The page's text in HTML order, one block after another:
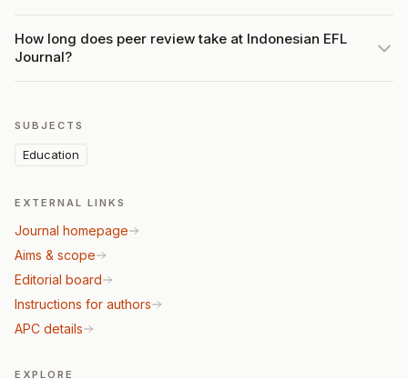
How long does peer review take at Indonesian EFL
Journal?
SUBJECTS
Education
EXTERNAL LINKS
Journal homepage
Aims & scope
Editorial board
Instructions for authors
APC details
EXPLORE